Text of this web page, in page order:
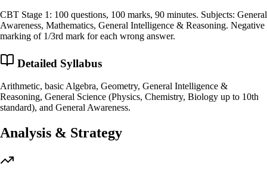
CBT Stage 1: 100 questions, 100 marks, 90 minutes. Subjects: General
Awareness, Mathematics, General Intelligence & Reasoning. Negative
marking of 1/3rd mark for each wrong answer.
Detailed Syllabus
Arithmetic, basic Algebra, Geometry, General Intelligence &
Reasoning, General Science (Physics, Chemistry, Biology up to 10th
standard), and General Awareness.
Analysis & Strategy